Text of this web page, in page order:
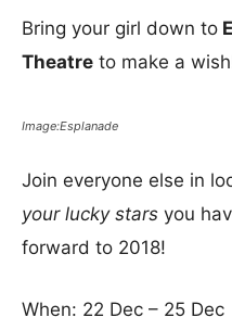
Bring your girl down to
Theatre to make a
Image:Esplanade
Join everyone else in
your lucky stars you
forward to 2018!
When: 22 Dec – 25 Dec